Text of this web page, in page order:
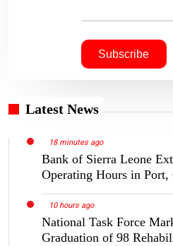
Latest News
18 minutes ago
Bank of Sierra Leone
Operating Hours in
10 hours ago
National Task Force
Graduation of 98